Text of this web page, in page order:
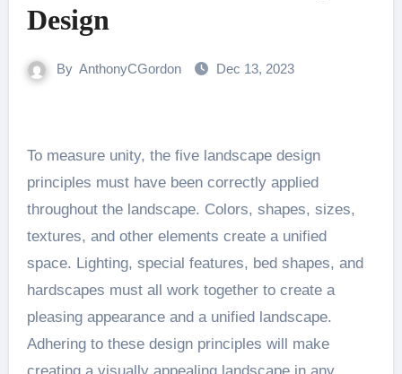
Design
By AnthonyCGordon Dec 13, 2023
To measure unity, the five landscape design
principles must have been correctly applied
throughout the landscape. Colors, shapes, sizes,
textures, and other elements create a unified
space. Lighting, special features, bed shapes, and
hardscapes must all work together to create a
pleasing appearance and a unified landscape.
Adhering to these design principles will make